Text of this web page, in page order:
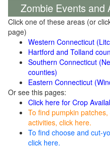
Zombie Events and
Click one of these areas (or
page)
Western Connecticut
Hartford and Tolland
Southern Connecticut
counties)
Eastern Connecticut
Or see this pages:
Click here for Crop
To find pumpkin
activities, click here.
To find choose and cut-
click here.